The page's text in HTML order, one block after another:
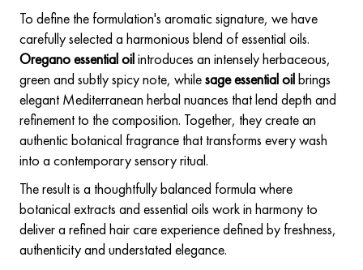
To define the formulation's aromatic signature, we have
carefully selected a harmonious blend of essential oils.
Oregano essential oilintroduces an intensely herbaceous,
green and subtly spicy note, whilesage essential oilbrings
elegant Mediterranean herbal nuances that lend depth and
refinement to the composition. Together, they create an
authentic botanical fragrance that transforms every wash
into a contemporary sensory ritual.
The result is a thoughtfully balanced formula where
botanical extracts and essential oils work in harmony to
deliver a refined hair care experience defined by freshness,
authenticity and understated elegance.